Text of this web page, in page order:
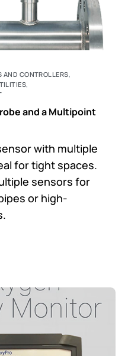
AND CONTROLLERS,
,
and a Multipoint
with multiple
for tight spaces.
sensors for
or high-